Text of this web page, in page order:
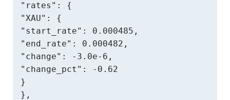
"rates": {
"XAU": {
"start_rate": 0.000485,
"end_rate": 0.000482,
"change": -3.0e-6,
"change_pct": -0.62
}
},